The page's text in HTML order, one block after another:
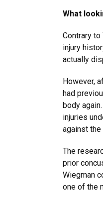
What
Contrary
injury
actually
However,
had
body
injuries
against
The
prior
Wiegman
one of the